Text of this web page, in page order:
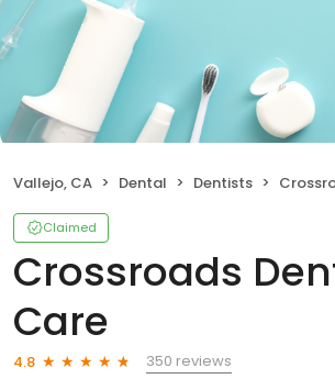
Vallejo, CA Dental Dentists
Claimed
Crossroads
Care
4.8
350 reviews